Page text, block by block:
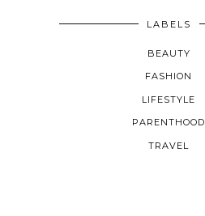
LABELS
BEAUTY
FASHION
LIFESTYLE
PARENTHOOD
TRAVEL